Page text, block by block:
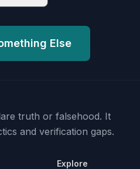
Else
truth or falsehood. It
and verification gaps.
Explore